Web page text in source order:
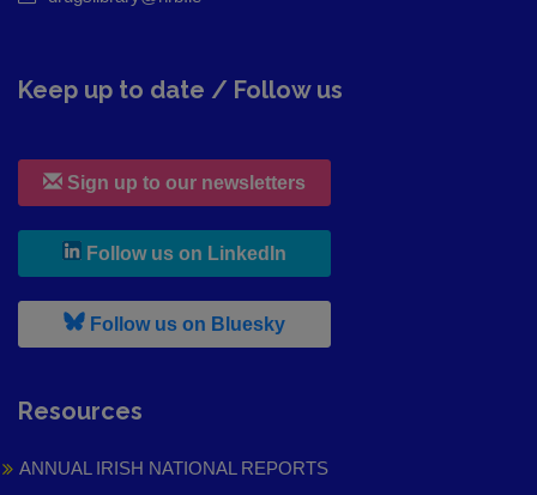
Keep up to date / Follow us
Sign up to our newsletters
Follow us on LinkedIn
Follow us on Bluesky, leaves h r b site and goes to
Resources
ANNUAL IRISH NATIONAL REPORTS